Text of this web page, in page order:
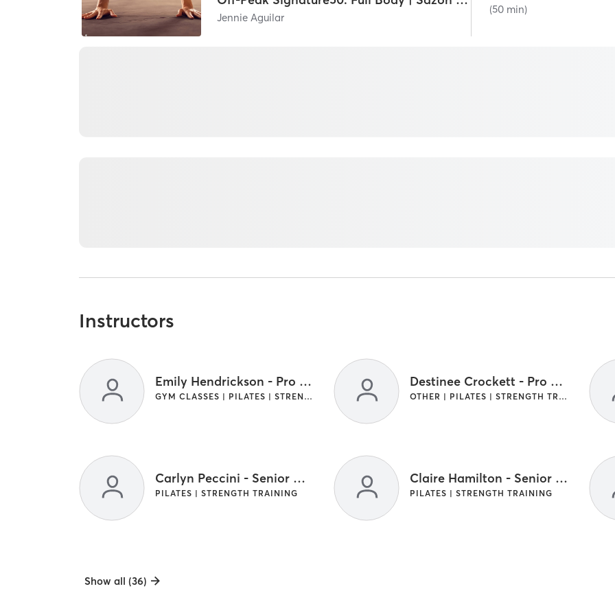
Jennie Aguilar
(50 min)
Instructors
Emily Hendrickson - Pro Coach
GYM CLASSES | PILATES | STRENGTH TRAINING
Destinee Crockett - Pro Coach
OTHER | PILATES | STRENGTH TRAINING
Carlyn Peccini - Senior Master Coach
PILATES | STRENGTH TRAINING
Claire Hamilton - Senior Master Coach
PILATES | STRENGTH TRAINING
Show all (36)